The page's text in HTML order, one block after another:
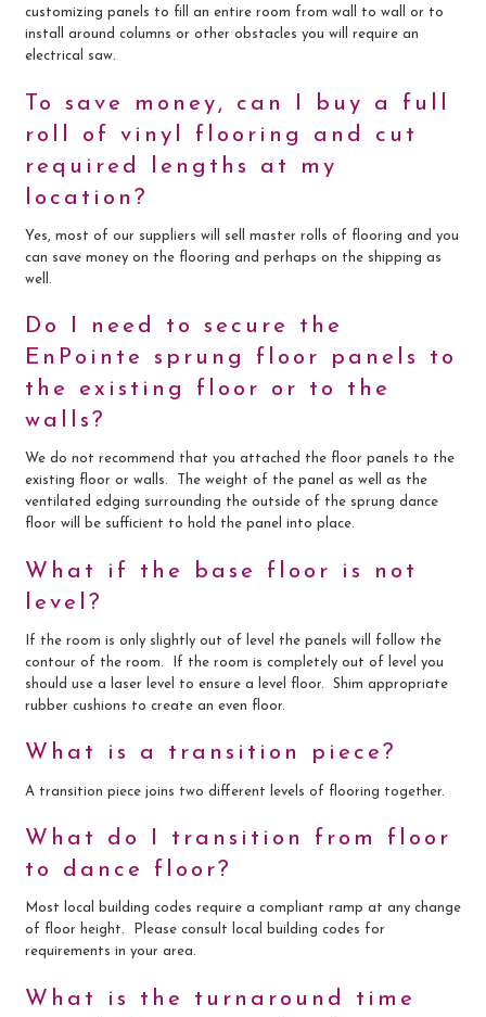
customizing panels to fill an entire room from wall to wall or to
install around columns or other obstacles you will require an
electrical saw.
To save money, can I buy a full
roll of vinyl flooring and cut
required lengths at my
location?
Yes, most of our suppliers will sell master rolls of flooring and you
can save money on the flooring and perhaps on the shipping as
well.
Do I need to secure the
EnPointe sprung floor panels to
the existing floor or to the
walls?
We do not recommend that you attached the floor panels to the
existing floor or walls. The weight of the panel as well as the
ventilated edging surrounding the outside of the sprung dance
floor will be sufficient to hold the panel into place.
What if the base floor is not
level?
If the room is only slightly out of level the panels will follow the
contour of the room. If the room is completely out of level you
should use a laser level to ensure a level floor. Shim appropriate
rubber cushions to create an even floor.
What is a transition piece?
A transition piece joins two different levels of flooring together.
What do I transition from floor
to dance floor?
Most local building codes require a compliant ramp at any change
of floor height. Please consult local building codes for
requirements in your area.
What is the turnaround time